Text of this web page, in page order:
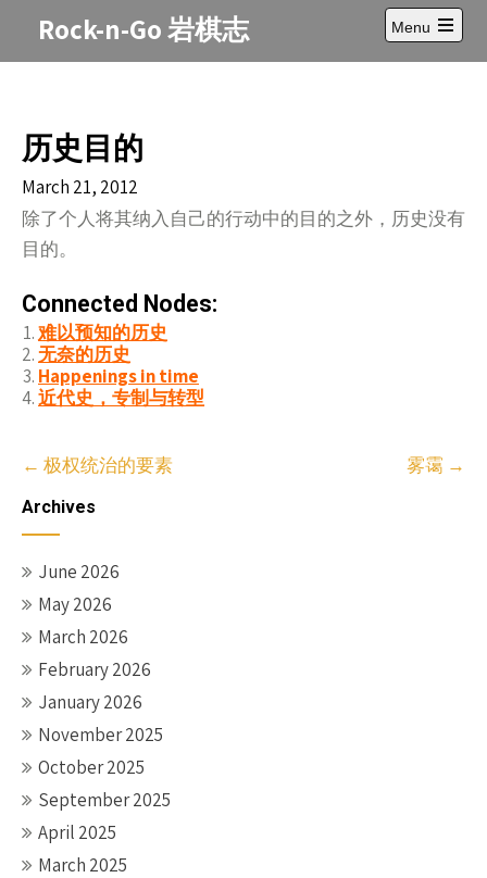
Rock-n-Go 岩棋志
Menu
Open
main
历史目的
March 21, 2012
除了个人将其纳入自己的行动中的目的之外，历史没有
目的。
Connected Nodes:
难以预知的历史
无奈的历史
Happenings in time
近代史，专制与转型
Post
navigation
← 极权统治的要素 雾霭 →
Archives
June 2026
May 2026
March 2026
February 2026
January 2026
November 2025
October 2025
September 2025
April 2025
March 2025